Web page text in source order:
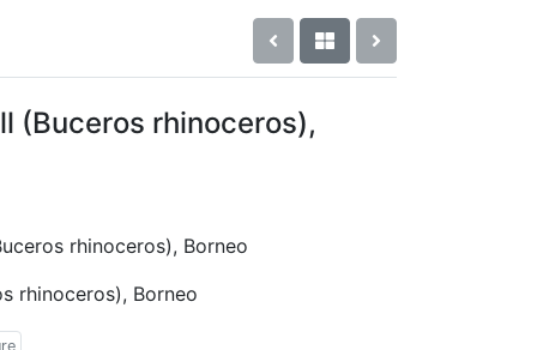
(Buceros rhinoceros),
rhinoceros), Borneo
rhinoceros), Borneo